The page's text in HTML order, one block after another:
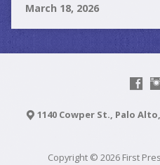
March 18, 2026
1140 Cowper St., Palo Alto,
Copyright © 2026 First